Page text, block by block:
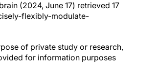
(2024, June 17) retrieved 17
flexibly-modulate-
of private study or research,
for information purposes